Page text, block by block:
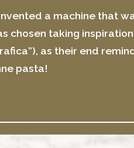
a machine that
chosen taking
as their end
pasta!